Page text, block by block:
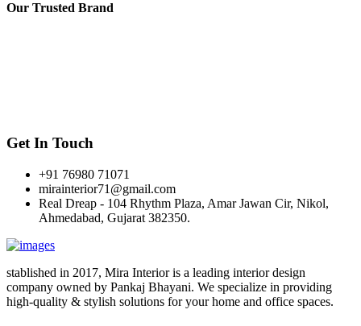
Our Trusted Brand
Get In Touch
+91 76980 71071
mirainterior71@gmail.com
Real Dreap - 104 Rhythm Plaza, Amar Jawan Cir, Nikol,
Ahmedabad, Gujarat 382350.
stablished in 2017, Mira Interior is a leading interior design
company owned by Pankaj Bhayani. We specialize in providing
high-quality & stylish solutions for your home and office spaces.